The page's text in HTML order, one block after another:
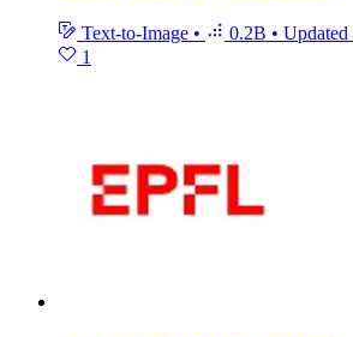
Text-to-Image • 0.2B • Updated
1